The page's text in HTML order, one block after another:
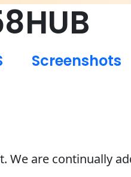
Screenshots
We are continually